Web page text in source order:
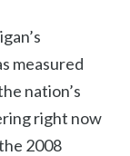
measured
nation’s
right now
2008